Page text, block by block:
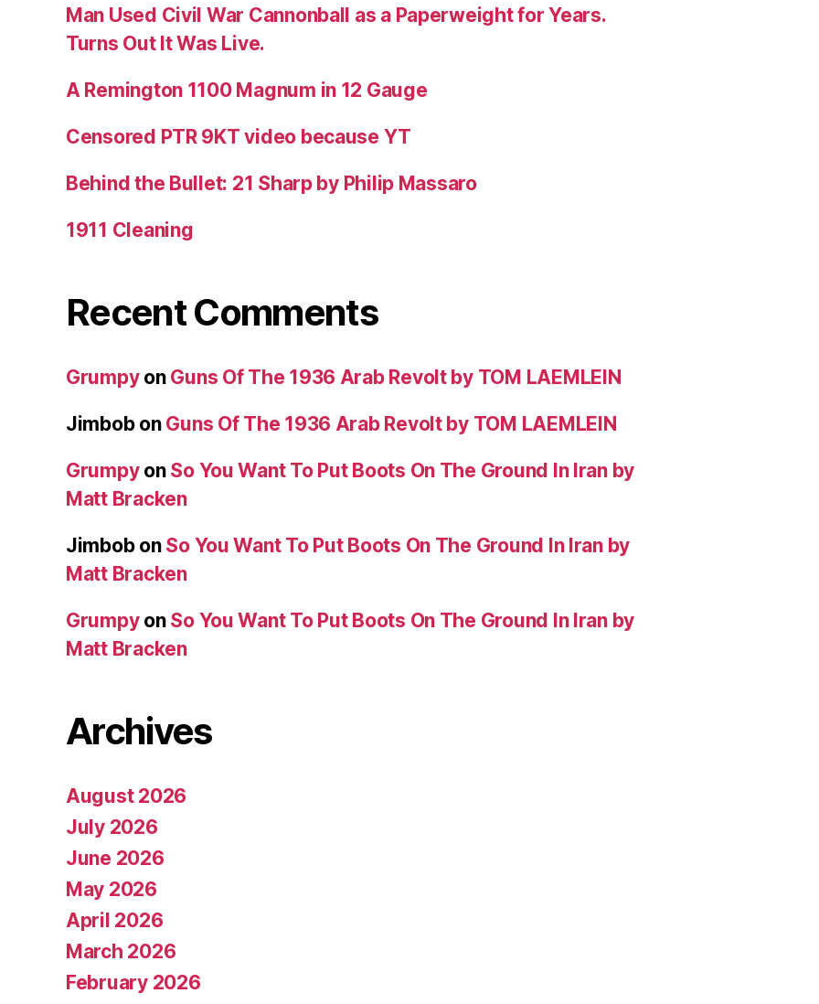
Man Used Civil War Cannonball as a Paperweight for Years.
Turns Out It Was Live.
A Remington 1100 Magnum in 12 Gauge
Censored PTR 9KT video because YT
Behind the Bullet: 21 Sharp by Philip Massaro
1911 Cleaning
Recent Comments
Grumpyon Guns Of The 1936 Arab Revolt by TOM LAEMLEIN
Jimbobon Guns Of The 1936 Arab Revolt by TOM LAEMLEIN
Grumpyon So You Want To Put Boots On The Ground In Iran by
Matt Bracken
Jimbobon So You Want To Put Boots On The Ground In Iran by
Matt Bracken
Grumpyon So You Want To Put Boots On The Ground In Iran by
Matt Bracken
Archives
August 2026
July 2026
June 2026
May 2026
April 2026
March 2026
February 2026